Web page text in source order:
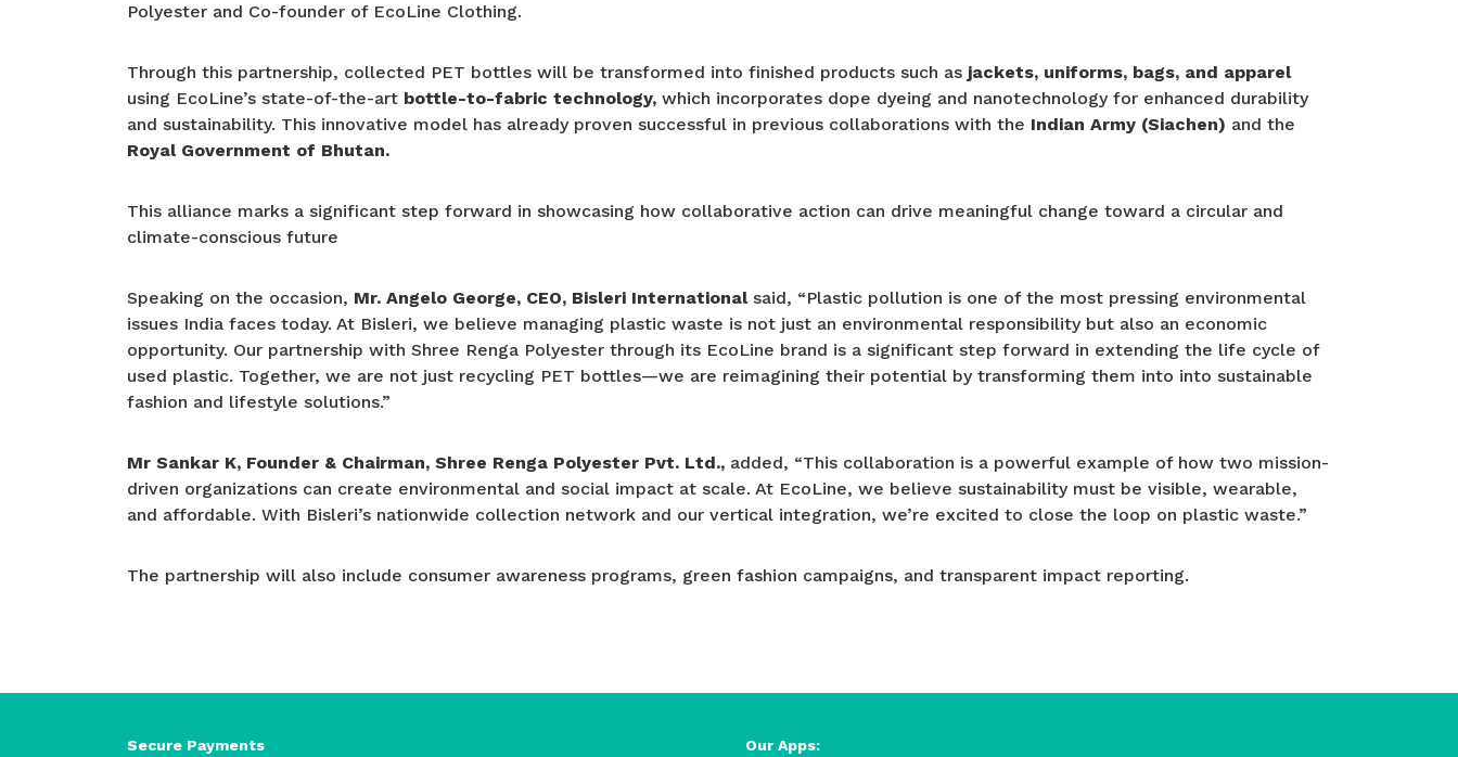
Polyester and Co-founder of EcoLine Clothing.
Through this partnership, collected PET bottles will be transformed into finished products such as jackets, uniforms, bags, and apparel
using EcoLine’s state-of-the-art bottle-to-fabric technology, which incorporates dope dyeing and nanotechnology for enhanced durability
and sustainability. This innovative model has already proven successful in previous collaborations with the Indian Army (Siachen) and the
Royal Government of Bhutan.
This alliance marks a significant step forward in showcasing how collaborative action can drive meaningful change toward a circular and
climate-conscious future
Speaking on the occasion, Mr. Angelo George, CEO, Bisleri Internationalsaid, “Plastic pollution is one of the most pressing environmental
issues India faces today. At Bisleri, we believe managing plastic waste is not just an environmental responsibility but also an economic
opportunity. Our partnership with Shree Renga Polyester through its EcoLine brand is a significant step forward in extending the life cycle of
used plastic. Together, we are not just recycling PET bottles—we are reimagining their potential by transforming them into into sustainable
fashion and lifestyle solutions.”
Mr Sankar K, Founder & Chairman, Shree Renga Polyester Pvt. Ltd., added, “This collaboration is a powerful example of how two mission-
driven organizations can create environmental and social impact at scale. At EcoLine, we believe sustainability must be visible, wearable,
and affordable. With Bisleri’s nationwide collection network and our vertical integration, we’re excited to close the loop on plastic waste.”
The partnership will also include consumer awareness programs, green fashion campaigns, and transparent impact reporting.
Secure Payments Our Apps: